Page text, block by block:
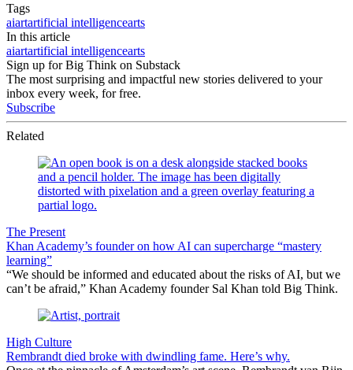
Tags
aiartartificial intelligencearts
In this article
aiartartificial intelligencearts
Sign up for Big Think on Substack
The most surprising and impactful new stories delivered to your
inbox every week, for free.
Subscribe
Related
The Present
Khan Academy’s founder on how AI can supercharge “mastery
learning”
“We should be informed and educated about the risks of AI, but we
can’t be afraid,” Khan Academy founder Sal Khan told Big Think.
High Culture
Rembrandt died broke with dwindling fame. Here’s why.